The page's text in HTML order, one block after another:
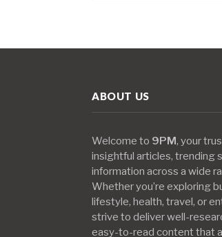
ABOUT US
Welcome to 9PM, your
insightful articles, trending
information across a wide
Whether you’re exploring
lifestyle, health, travel, or
strive to deliver well-
easy-to-read content that